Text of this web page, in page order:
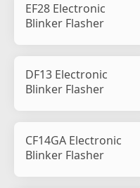
EF28 Electronic
Blinker Flasher
DF13 Electronic
Blinker Flasher
CF14GA Electronic
Blinker Flasher